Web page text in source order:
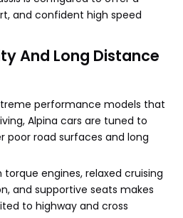
and confident high speed
And Long Distance
performance models that
Alpina cars are tuned to
road surfaces and long
engines, relaxed cruising
and supportive seats makes
to highway and cross